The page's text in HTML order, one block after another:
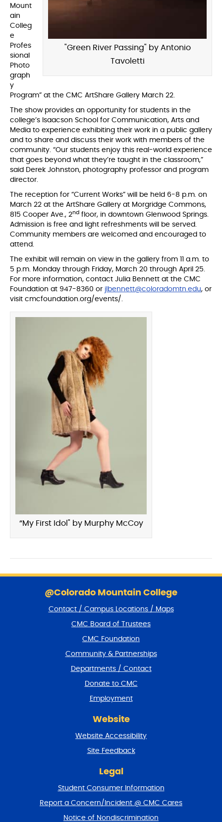
"Green River Passing" by Antonio
Tavoletti
Mount
ain
Colleg
e
Profes
sional
Photo
graph
y
Program” at the CMC ArtShare Gallery March 22.
The show provides an opportunity for students in the
college’s Isaacson School for Communication, Arts and
Media to experience exhibiting their work in a public gallery
and to share and discuss their work with members of the
community. “Our students enjoy this real-world experience
that goes beyond what they’re taught in the classroom,”
said Derek Johnston, photography professor and program
director.
The reception for “Current Works” will be held 6-8 p.m. on
March 22 at the ArtShare Gallery at Morgridge Commons,
815 Cooper Ave., 2nd floor, in downtown Glenwood Springs.
Admission is free and light refreshments will be served.
Community members are welcomed and encouraged to
attend.
The exhibit will remain on view in the gallery from 11 a.m. to
5 p.m. Monday through Friday, March 20 through April 25.
For more information, contact Julia Bennett at the CMC
Foundation at 947-8360 or jlbennett@coloradomtn.edu, or
visit cmcfoundation.org/events/.
“My First Idol" by Murphy McCoy
@Colorado Mountain College
Contact / Campus Locations / Maps
CMC Board of Trustees
CMC Foundation
Community & Partnerships
Departments / Contact
Donate to CMC
Employment
Website
Website Accessibility
Site Feedback
Legal
Student Consumer Information
Report a Concern/Incident @ CMC Cares
Notice of Nondiscrimination